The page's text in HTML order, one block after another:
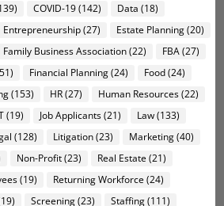
COVID-19(142) Data (18)
Entrepreneurship(27) Estate Planning(20)
Family Business Association(22) FBA(27)
Financial Planning(24) Food(24)
(153) HR(27) Human Resources(22)
(19) Job Applicants(21) Law(133)
(128) Litigation(23) Marketing(40)
Non-Profit(23) Real Estate (21)
(19) Returning Workforce (24)
Screening(23) Staffing(111)